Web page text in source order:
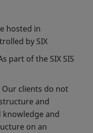
hosted in
by SIX
part of the SIX SIS
Our clients do not
and
and
on an